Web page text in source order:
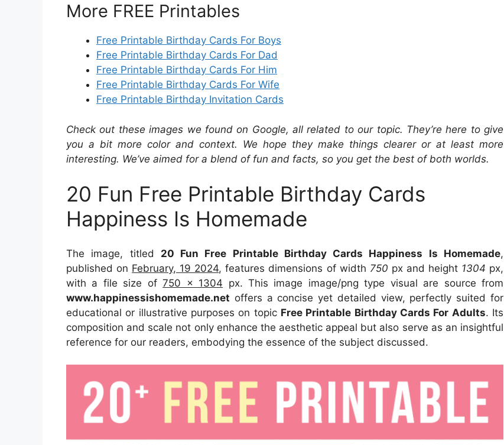
More FREE Printables
Free Printable Birthday Cards For Boys
Free Printable Birthday Cards For Dad
Free Printable Birthday Cards For Him
Free Printable Birthday Cards For Wife
Free Printable Birthday Invitation Cards
Check out these images we found on Google, all related to our topic. They’re here to give
you a bit more color and context. We hope they make things clearer or at least more
interesting. We’ve aimed for a blend of fun and facts, so you get the best of both worlds.
20 Fun Free Printable Birthday Cards
Happiness Is Homemade
The image, titled 20 Fun Free Printable Birthday Cards Happiness Is Homemade,
published on February, 19 2024, features dimensions of width 750 px and height 1304 px,
with a file size of750 x 1304 px. This image image/png type visual are source from
www.happinessishomemade.net offers a concise yet detailed view, perfectly suited for
educational or illustrative purposes on topic Free Printable Birthday Cards For Adults. Its
composition and scale not only enhance the aesthetic appeal but also serve as an insightful
reference for our readers, embodying the essence of the subject discussed.